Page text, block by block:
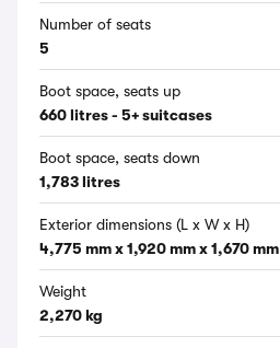
Number of seats
5
Boot space, seats up
660 litres - 5+ suitcases
Boot space, seats down
1,783 litres
Exterior dimensions (L x W x H)
4,775 mm x 1,920 mm x 1,670 mm
Weight
2,270 kg